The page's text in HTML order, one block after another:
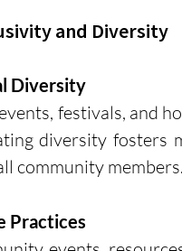
and Diversity
Diversity
festivals, and
diversity fosters
community members.
Practices